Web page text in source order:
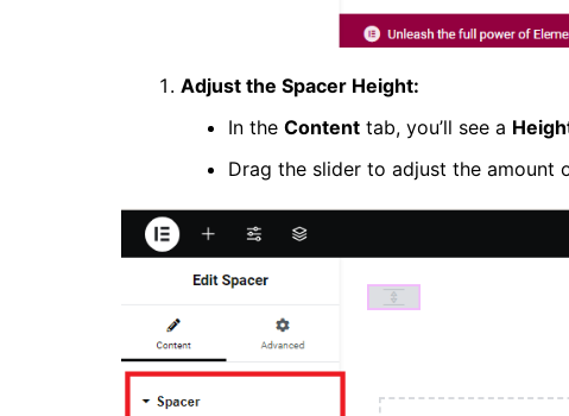
Adjust the Spacer Height:
In the Content tab, you’ll see a
Drag the slider to adjust the